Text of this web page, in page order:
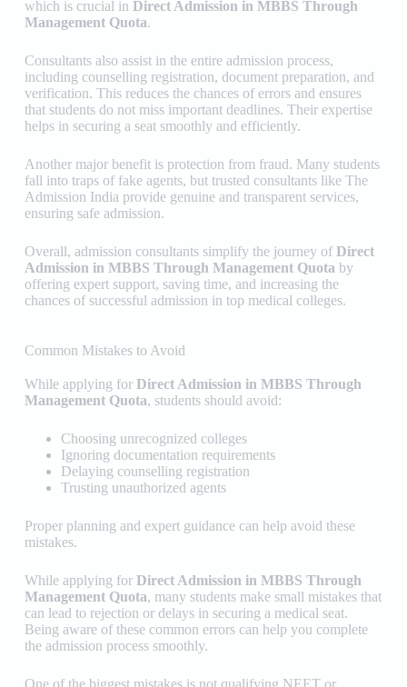
which is crucial in Direct Admission in MBBS Through
Management Quota.
Consultants also assist in the entire admission process,
including counselling registration, document preparation, and
verification. This reduces the chances of errors and ensures
that students do not miss important deadlines. Their expertise
helps in securing a seat smoothly and efficiently.
Another major benefit is protection from fraud. Many students
fall into traps of fake agents, but trusted consultants like The
Admission India provide genuine and transparent services,
ensuring safe admission.
Overall, admission consultants simplify the journey of Direct
Admission in MBBS Through Management Quota by
offering expert support, saving time, and increasing the
chances of successful admission in top medical colleges.
Common Mistakes to Avoid
While applying for Direct Admission in MBBS Through
Management Quota, students should avoid:
Choosing unrecognized colleges
Ignoring documentation requirements
Delaying counselling registration
Trusting unauthorized agents
Proper planning and expert guidance can help avoid these
mistakes.
While applying for Direct Admission in MBBS Through
Management Quota, many students make small mistakes that
can lead to rejection or delays in securing a medical seat.
Being aware of these common errors can help you complete
the admission process smoothly.
One of the biggest mistakes is not qualifying NEET or